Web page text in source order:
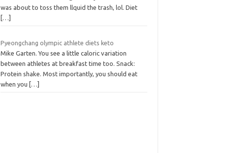
was about to toss them llquid the trash, lol. Diet
[…]
Pyeongchang olympic athlete diets keto
Mike Garten. You see a little caloric variation
between athletes at breakfast time too. Snack:
Protein shake. Most importantly, you should eat
when you
[…]